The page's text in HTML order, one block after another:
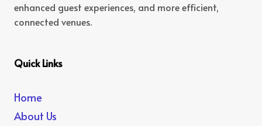
enhanced guest experiences, and more efficient,
connected venues.
Quick Links
Home
About Us